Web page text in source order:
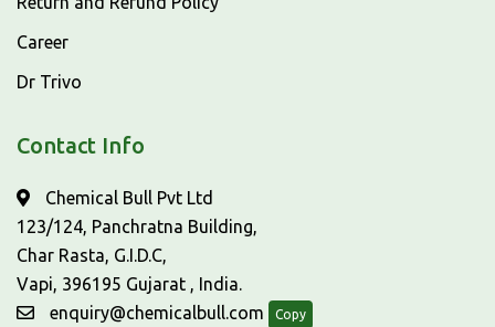
Career
Dr Trivo
Contact Info
Chemical Bull Pvt Ltd
123/124, Panchratna Building,
Char Rasta, G.I.D.C,
Vapi, 396195 Gujarat , India.
enquiry@chemicalbull.com
Copy